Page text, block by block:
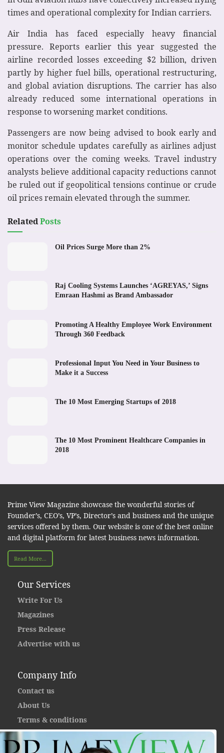
times and operational complexity for Indian carriers.
Air India has faced especially heavy financial
pressure. Reports earlier this year suggested the
airline recorded losses exceeding $2 billion, driven
partly by higher fuel bills, operational restructuring,
and global aviation disruptions. The carrier has also
already reduced some international operations in
response to worsening market conditions.
Passengers are now being advised to book early and
monitor schedule updates carefully as airlines adjust
operations over the coming weeks. Travel industry
analysts believe additional capacity reductions cannot
be ruled out if geopolitical tensions continue or crude
oil prices remain elevated through the summer.
RelatedPosts
Oil Prices Surge More than 2%
Raj Cooling Systems Launches ‘AGREYAS,’ Signs
Emraan Hashmi as Brand Ambassador
Promoting A Healthy Employee Work Environment
Through 360 Feedback
Professional Input You Need in Your Business to
Make it a Success
The 10 Most Emerging Startups of 2018
The 10 Most Prominent Healthcare Companies in
2018
Prime View Magazine showcase the wonderful stories of
Founder’s, CEO’s, VP’s, Director’s and business and the unique
services offered by them. Our website is one of the best online
and digital platform for latest business news information.
Read More...
Our Services
Write For Us
Magazines
Press Release
Advertise with us
Company Info
Contact us
About Us
Terms & conditions